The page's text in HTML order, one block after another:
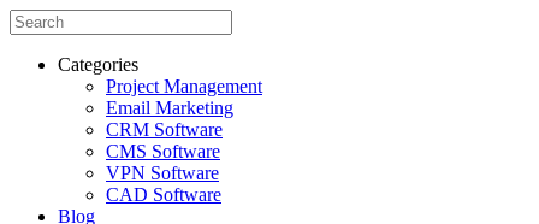
Categories
Project Management
Email Marketing
CRM Software
CMS Software
VPN Software
CAD Software
Blog